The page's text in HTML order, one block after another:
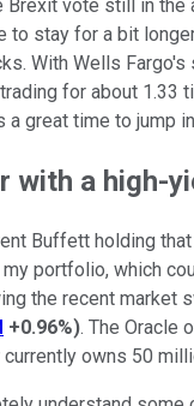
vote still in the
to stay for a bit
With Wells
for about 1.33
a great time to jump
with a high-
Buffett holding
portfolio, which
the recent market
+0.96%). The Oracle
currently owns 50